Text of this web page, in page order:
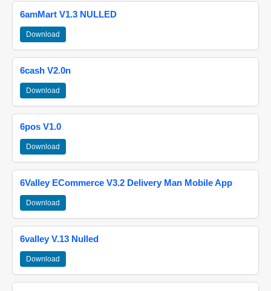
6amMart V1.3 NULLED
Download
6cash V2.0n
Download
6pos V1.0
Download
6Valley ECommerce V3.2 Delivery Man Mobile App
Download
6valley V.13 Nulled
Download